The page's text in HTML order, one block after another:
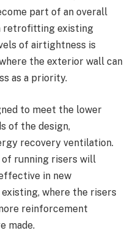
part of an overall
retrofitting existing
of airtightness is
the exterior wall can
as a priority.
to meet the lower
of the design,
recovery ventilation.
running risers will
in new
where the risers
reinforcement
made.